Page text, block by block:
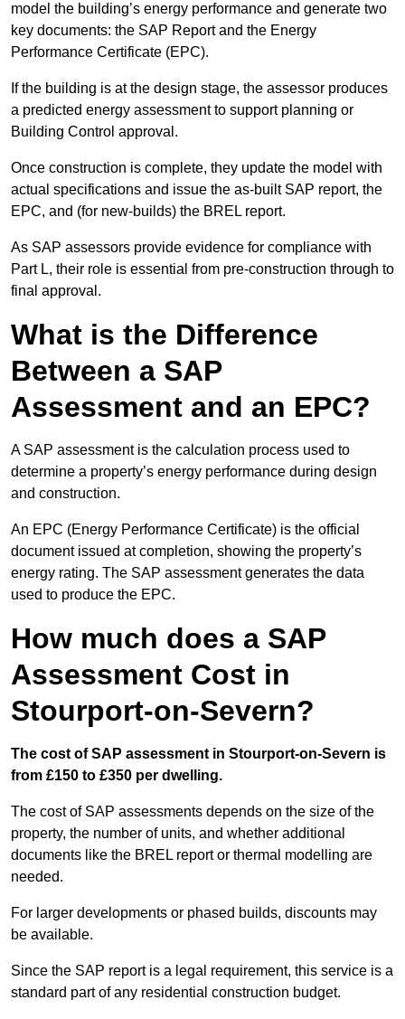
model the building’s energy performance and generate two
key documents: the SAP Report and the Energy
Performance Certificate (EPC).
If the building is at the design stage, the assessor produces
a predicted energy assessment to support planning or
Building Control approval.
Once construction is complete, they update the model with
actual specifications and issue the as-built SAP report, the
EPC, and (for new-builds) the BREL report.
As SAP assessors provide evidence for compliance with
Part L, their role is essential from pre-construction through to
final approval.
What is the Difference
Between a SAP
Assessment and an EPC?
A SAP assessment is the calculation process used to
determine a property’s energy performance during design
and construction.
An EPC (Energy Performance Certificate) is the official
document issued at completion, showing the property’s
energy rating. The SAP assessment generates the data
used to produce the EPC.
How much does a SAP
Assessment Cost in
Stourport-on-Severn?
The cost of SAP assessment in Stourport-on-Severn is
from £150 to £350 per dwelling.
The cost of SAP assessments depends on the size of the
property, the number of units, and whether additional
documents like the BREL report or thermal modelling are
needed.
For larger developments or phased builds, discounts may
be available.
Since the SAP report is a legal requirement, this service is a
standard part of any residential construction budget.